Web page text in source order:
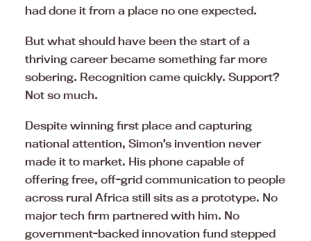
had done it from a place no one expected.
But what should have been the start of a
thriving career became something far more
sobering. Recognition came quickly. Support?
Not so much.
Despite winning first place and capturing
national attention, Simon’s invention never
made it to market. His phone capable of
offering free, off-grid communication to people
across rural Africa still sits as a prototype. No
major tech firm partnered with him. No
government-backed innovation fund stepped